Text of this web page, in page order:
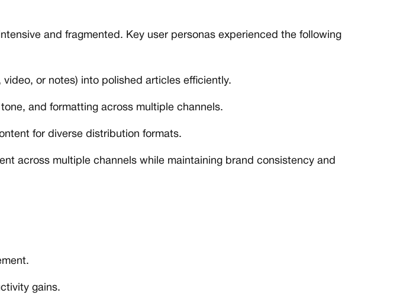
and fragmented. Key user personas experienced the following
or notes) into polished articles efficiently.
and formatting across multiple channels.
for diverse distribution formats.
across multiple channels while maintaining brand consistency and
gains.